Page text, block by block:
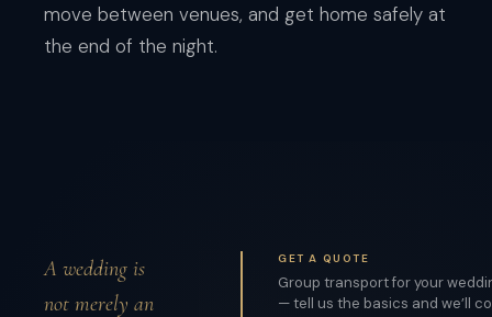
move between venues, and get home safely at
the end of the night.
A wedding is
not merely an
GET A QUOTE
Group transport for your
— tell us the basics and we’ll